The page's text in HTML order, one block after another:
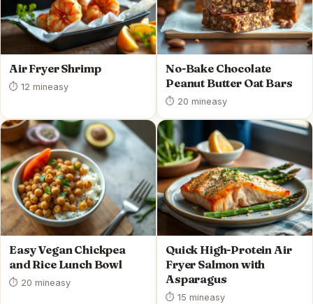
Air Fryer Shrimp
⏱ 12 mineasy
No-Bake Chocolate
Peanut Butter Oat Bars
⏱ 20 mineasy
Easy Vegan Chickpea
and Rice Lunch Bowl
⏱ 20 mineasy
Quick High-Protein Air
Fryer Salmon with
Asparagus
⏱ 15 mineasy